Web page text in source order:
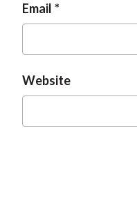
Email
Website